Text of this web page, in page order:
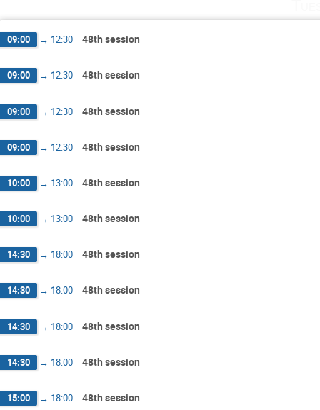
09:00 → 12:30 48th session
09:00 → 12:30 48th session
09:00 → 12:30 48th session
09:00 → 12:30 48th session
10:00 → 13:00 48th session
10:00 → 13:00 48th session
14:30 → 18:00 48th session
14:30 → 18:00 48th session
14:30 → 18:00 48th session
14:30 → 18:00 48th session
15:00 → 18:00 48th session